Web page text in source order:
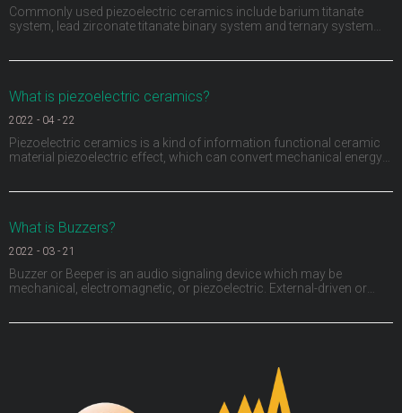
Commonly used piezoelectric ceramics include barium titanate
system, lead zirconate titanate binary system and ternary system
What is piezoelectric ceramics?
2022 - 04 - 22
Piezoelectric ceramics is a kind of information functional ceramic
material piezoelectric effect, which can convert mechanical energy
What is Buzzers?
2022 - 03 - 21
Buzzer or Beeper is an audio signaling device which may be
mechanical, electromagnetic, or piezoelectric. External-driven or